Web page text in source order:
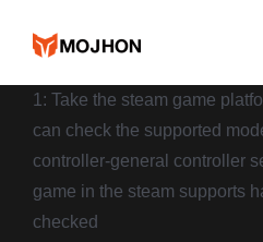
1: Take the steam game
can check the supported
controller-general controller
game in the steam supports
checked